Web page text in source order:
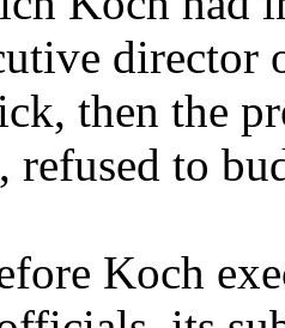
then the
refused to
Koch